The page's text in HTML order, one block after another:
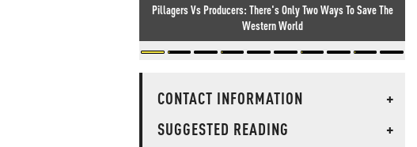
Pillagers Vs Producers: There's Only Two Ways To Save The
Western World
CONTACT INFORMATION
+
SUGGESTED READING
+